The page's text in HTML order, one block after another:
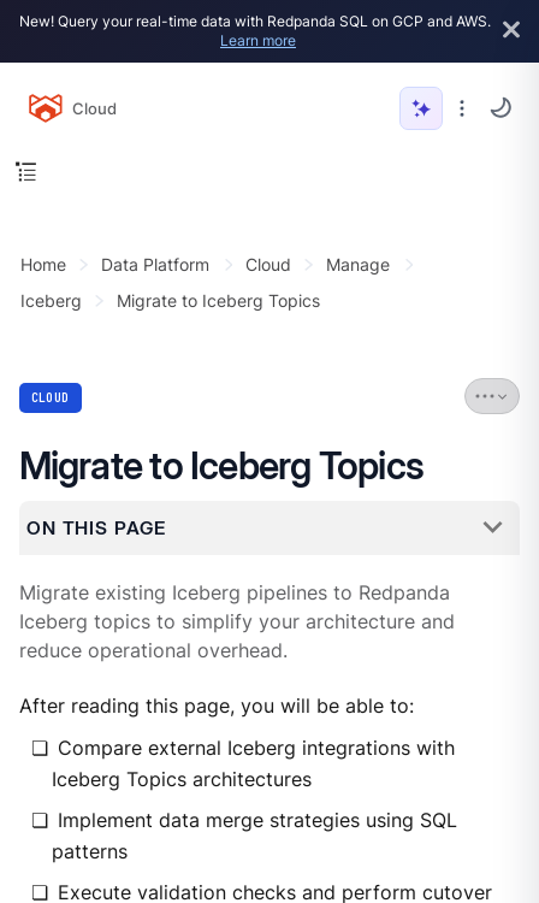
New! Query your real-time data with Redpanda SQL on GCP and AWS.
Learn more
Cloud
Home Data Platform Cloud
Manage
Iceberg
Migrate to Iceberg Topics
CLOUD
Migrate to Iceberg Topics
ON THIS PAGE
Migrate existing Iceberg pipelines to Redpanda
Iceberg topics to simplify your architecture and
reduce operational overhead.
After reading this page, you will be able to:
Compare external Iceberg integrations with
Iceberg Topics architectures
Implement data merge strategies using SQL
patterns
Execute validation checks and perform cutover